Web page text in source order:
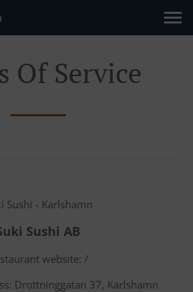
Of Service
Sushi - Karlshamn
Sushi AB
website: /
Drottninggatan 37, Karlshamn